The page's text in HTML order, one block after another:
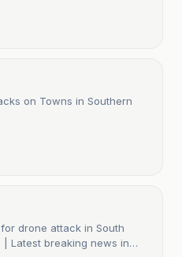
on Towns in Southern
drone attack in South
Latest breaking news in